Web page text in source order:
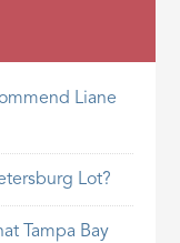
Liane
Lot?
Tampa Bay